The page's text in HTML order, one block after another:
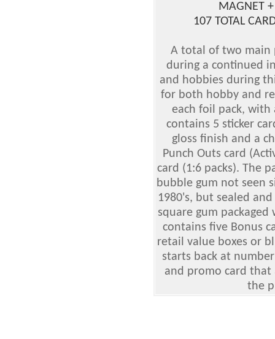
MAGNET
107 TOTAL
A total of two main
during a continued
and hobbies during
for both hobby and
each foil pack, with
contains 5 sticker
gloss finish and a
Punch Outs card
card (1:6 packs). The
bubble gum not seen
1980's, but sealed
square gum packaged
contains five Bonus
retail value boxes or
starts back at
and promo card that
the